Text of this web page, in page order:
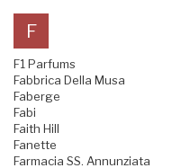
F
F1 Parfums
Fabbrica Della Musa
Faberge
Fabi
Faith Hill
Fanette
Farmacia SS. Annunziata